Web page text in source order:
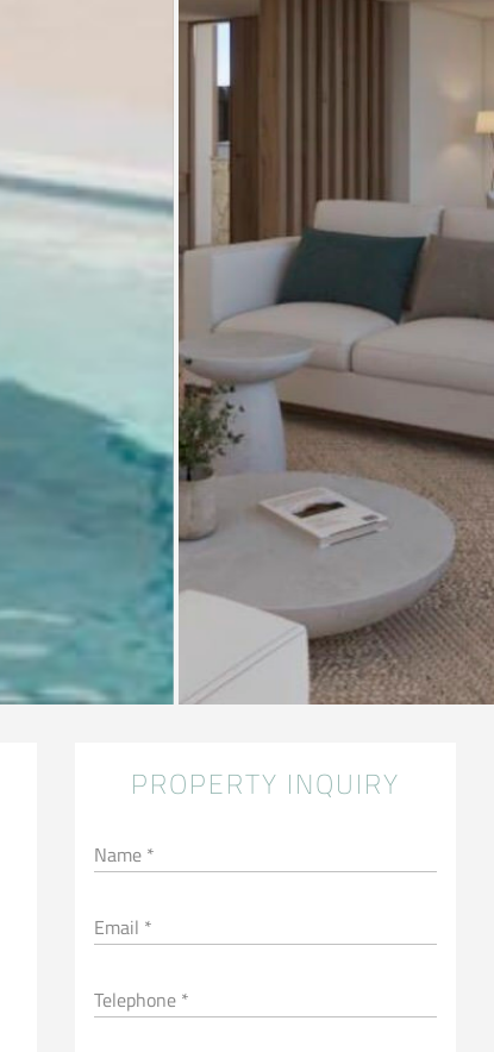
PROPERTY INQUIRY
Name *
Email *
Telephone *